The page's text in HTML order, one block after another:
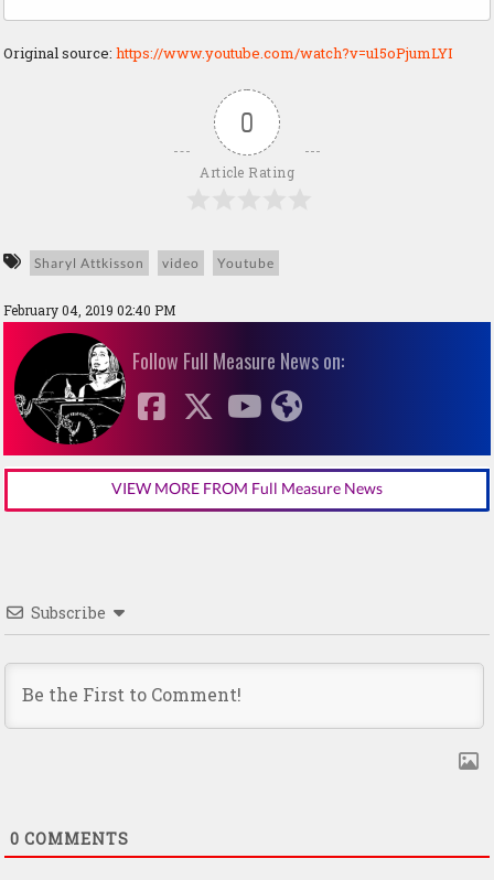
Original source: https://www.youtube.com/watch?v=u15oPjumLYI
0
Article Rating
Sharyl Attkisson video Youtube
February 04, 2019 02:40 PM
Follow Full Measure News on:
VIEW MORE FROM Full Measure News
Subscribe
0 COMMENTS